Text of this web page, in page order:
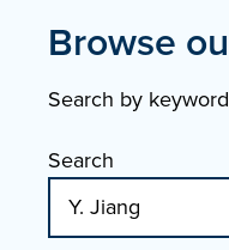
Browse
Search by
Search